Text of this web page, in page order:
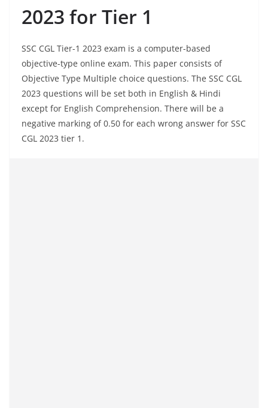
2023 for Tier 1
SSC CGL Tier-1 2023 exam is a computer-based
objective-type online exam. This paper consists of
Objective Type Multiple choice questions. The SSC CGL
2023 questions will be set both in English & Hindi
except for English Comprehension. There will be a
negative marking of 0.50 for each wrong answer for SSC
CGL 2023 tier 1.